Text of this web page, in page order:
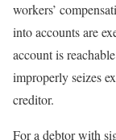
workers’
into accounts are
account is
improperly seizes
creditor.
For a debtor with